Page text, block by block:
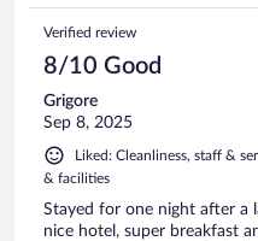
Verified review
8/10 Good
Grigore
Sep 8, 2025
Liked: Cleanliness, staff &
& facilities
Stayed for one night after a
nice hotel, super breakfast